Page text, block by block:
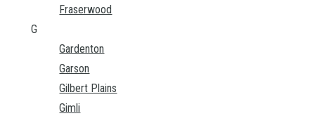
Fraserwood
G
Gardenton
Garson
Gilbert Plains
Gimli